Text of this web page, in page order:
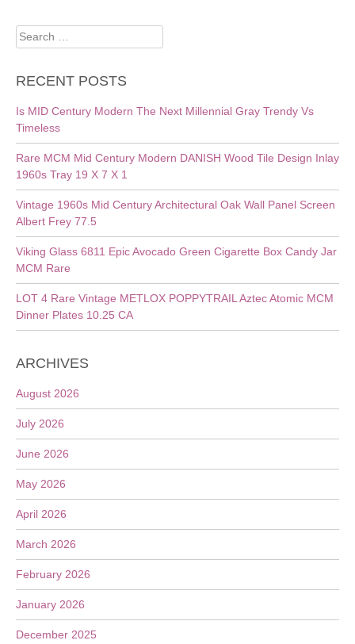
Search
for:
RECENT POSTS
Is MID Century Modern The Next Millennial Gray Trendy Vs
Timeless
Rare MCM Mid Century Modern DANISH Wood Tile Design Inlay
1960s Tray 19 X 7 X 1
Vintage 1960s Mid Century Architectural Oak Wall Panel Screen
Albert Frey 77.5
Viking Glass 6811 Epic Avocado Green Cigarette Box Candy Jar
MCM Rare
LOT 4 Rare Vintage METLOX POPPYTRAIL Aztec Atomic MCM
Dinner Plates 10.25 CA
ARCHIVES
August 2026
July 2026
June 2026
May 2026
April 2026
March 2026
February 2026
January 2026
December 2025